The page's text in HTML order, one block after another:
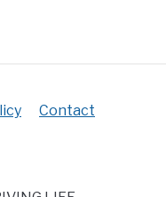
Contact